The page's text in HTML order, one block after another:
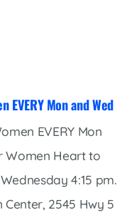
EVERY Mon and Wed
EVERY Mon
Women Heart to
4:15 pm.
Center, 2545 Hwy 5